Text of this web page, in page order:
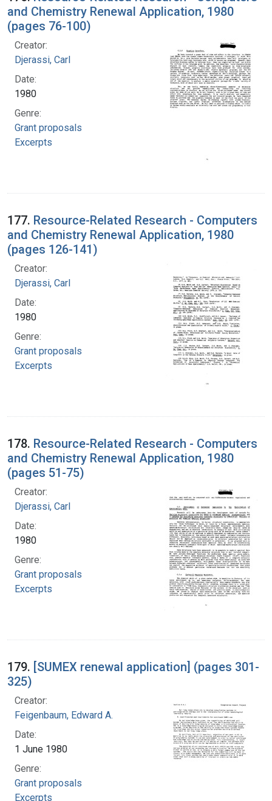
and Chemistry Renewal Application, 1980
(pages 76-100)
Creator:
Djerassi, Carl
Date:
1980
Genre:
Grant proposals
Excerpts
177. Resource-Related Research - Computers
and Chemistry Renewal Application, 1980
(pages 126-141)
Creator:
Djerassi, Carl
Date:
1980
Genre:
Grant proposals
Excerpts
178. Resource-Related Research - Computers
and Chemistry Renewal Application, 1980
(pages 51-75)
Creator:
Djerassi, Carl
Date:
1980
Genre:
Grant proposals
Excerpts
179. [SUMEX renewal application] (pages 301-
325)
Creator:
Feigenbaum, Edward A.
Date:
1 June 1980
Genre:
Grant proposals
Excerpts